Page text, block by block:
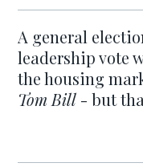
A general
leadership vote
the housing
Tom Bill - but